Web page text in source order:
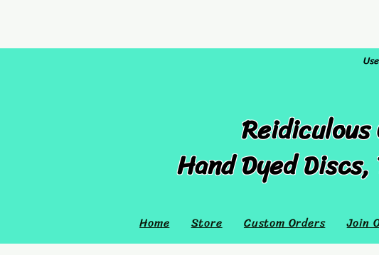
Hand Dyed
Home Store Custom Orders Join